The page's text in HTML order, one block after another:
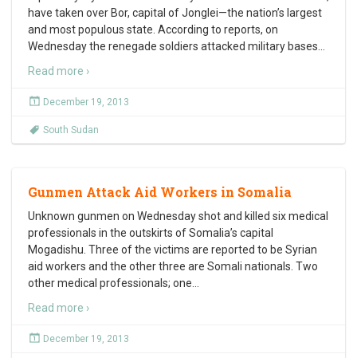
have taken over Bor, capital of Jonglei—the nation’s largest
and most populous state. According to reports, on
Wednesday the renegade soldiers attacked military bases
Read more ›
December 19, 2013
South Sudan
Gunmen Attack Aid Workers in Somalia
Unknown gunmen on Wednesday shot and killed six medical
professionals in the outskirts of Somalia’s capital
Mogadishu. Three of the victims are reported to be Syrian
aid workers and the other three are Somali nationals. Two
other medical professionals; one
Read more ›
December 19, 2013